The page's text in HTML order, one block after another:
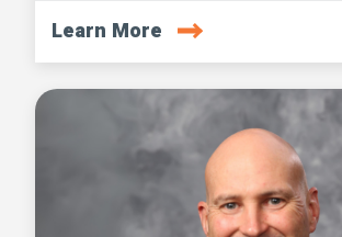
Learn More